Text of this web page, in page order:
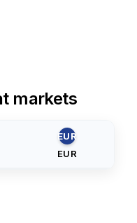
markets
EUR
EUR